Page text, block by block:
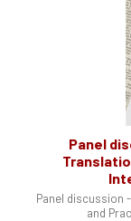
Panel
Panel discussion
and